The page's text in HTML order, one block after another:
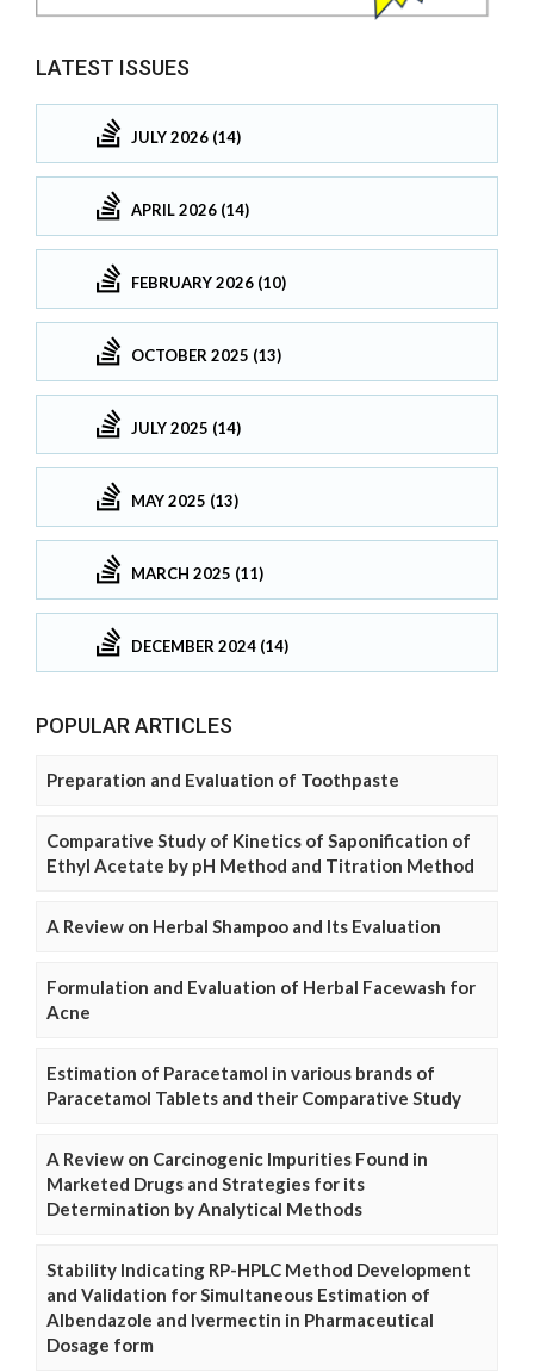
LATEST ISSUES
JULY 2026 (14)
APRIL 2026 (14)
FEBRUARY 2026 (10)
OCTOBER 2025 (13)
JULY 2025 (14)
MAY 2025 (13)
MARCH 2025 (11)
DECEMBER 2024 (14)
POPULAR ARTICLES
Preparation and Evaluation of Toothpaste
Comparative Study of Kinetics of Saponification of
Ethyl Acetate by pH Method and Titration Method
A Review on Herbal Shampoo and Its Evaluation
Formulation and Evaluation of Herbal Facewash for
Acne
Estimation of Paracetamol in various brands of
Paracetamol Tablets and their Comparative Study
A Review on Carcinogenic Impurities Found in
Marketed Drugs and Strategies for its
Determination by Analytical Methods
Stability Indicating RP-HPLC Method Development
and Validation for Simultaneous Estimation of
Albendazole and Ivermectin in Pharmaceutical
Dosage form